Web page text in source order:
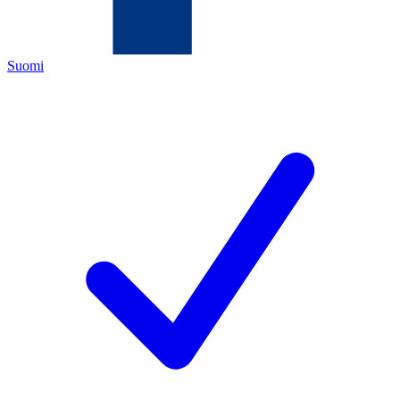
Suomi